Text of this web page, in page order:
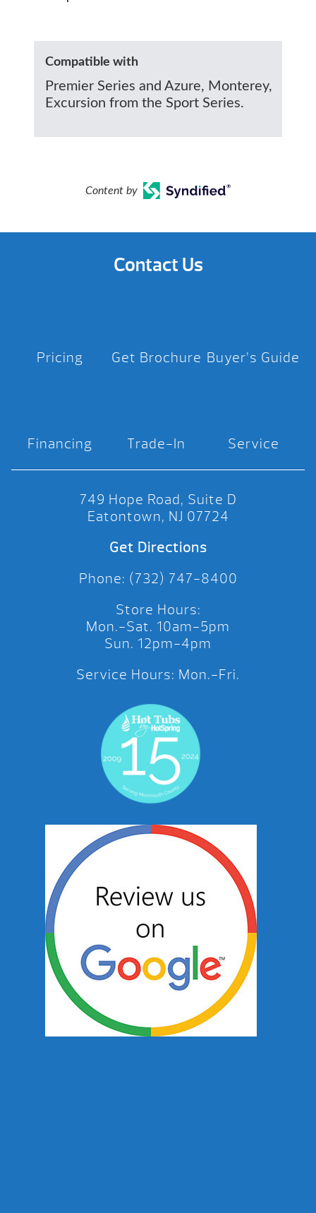
Compatible with
Premier Series and Azure, Monterey,
Excursion from the Sport Series.
Content by
Contact Us
Pricing Get Brochure Buyer’s Guide
Financing Trade-In Service
749 Hope Road, Suite D
Eatontown, NJ 07724
Get Directions
Phone: (732) 747-8400
Store Hours:
Mon.-Sat. 10am-5pm
Sun. 12pm-4pm
Service Hours: Mon.-Fri.